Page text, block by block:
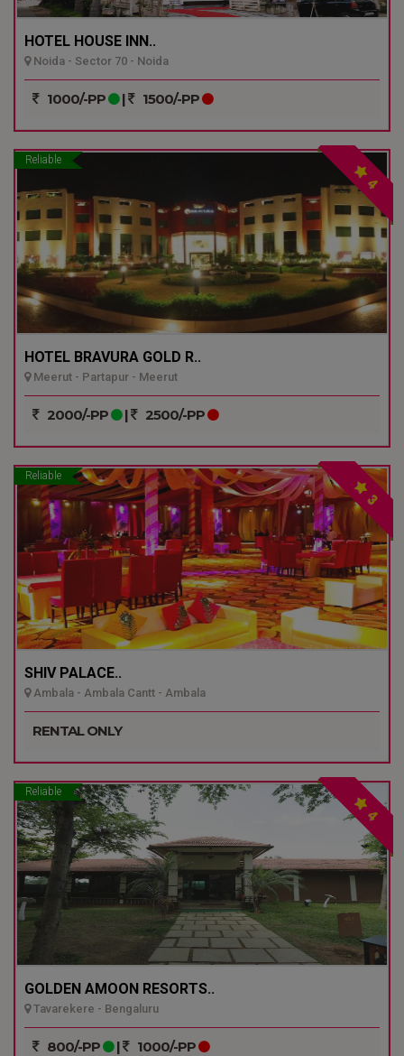
HOTEL HOUSE INN..
Noida - Sector 70 - Noida
1000/-PP | 1500/-PP
Reliable
4
HOTEL BRAVURA GOLD R..
Meerut - Partapur - Meerut
2000/-PP | 2500/-PP
Reliable
3
SHIV PALACE..
Ambala - Ambala Cantt - Ambala
RENTAL ONLY
Reliable
4
GOLDEN AMOON RESORTS..
Tavarekere - Bengaluru
800/-PP | 1000/-PP